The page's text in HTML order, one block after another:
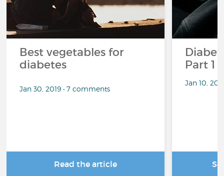
Best vegetables for
diabetes
Jan 30, 2019 • 7 comments
Read the article
Part 1
Jan 10,